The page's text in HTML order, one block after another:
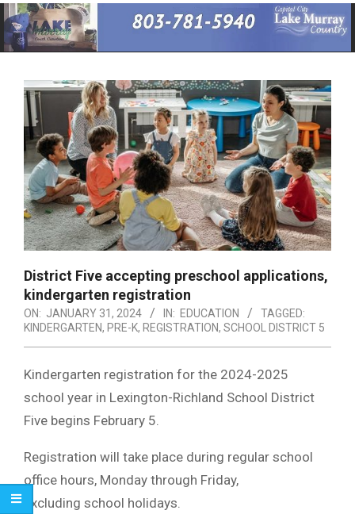
Primary
Navigation
Menu
District Five accepting preschool applications,
kindergarten registration
ON: JANUARY 31, 2024 IN: EDUCATION
TAGGED:
KINDERGARTEN, PRE-K, REGISTRATION, SCHOOL DISTRICT 5
Kindergarten registration for the 2024-2025
school year in Lexington-Richland School District
Five begins February 5.
Registration will take place during regular school
office hours, Monday through Friday,
excluding school holidays.